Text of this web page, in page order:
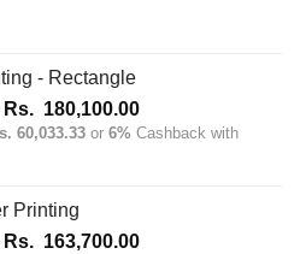
- Rectangle
Rs. 180,100.00Price
range:
Rs.
60,033.33 or 6% Cashback with
Printing
Rs. 163,700.00Price